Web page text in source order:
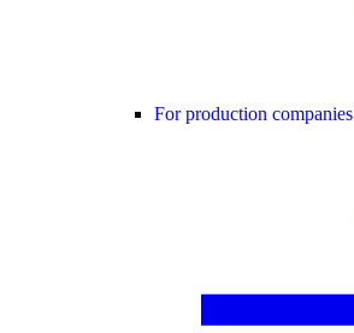
For production companies